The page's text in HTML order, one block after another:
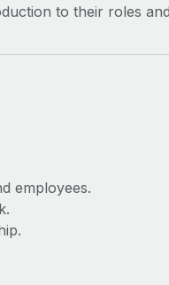
to their roles
employees.